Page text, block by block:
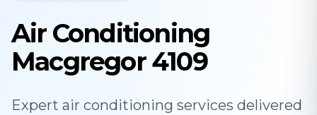
Air Conditioning
Macgregor 4109
Expert air conditioning services delivered